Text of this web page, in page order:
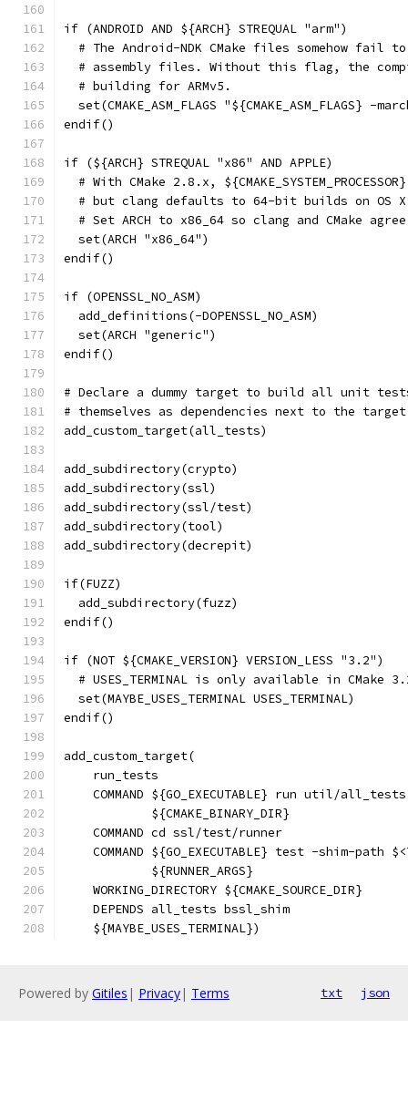
if (ANDROID AND ${ARCH} STREQUAL "arm")
# The Android-NDK CMake files somehow fail
# assembly files. Without this flag, the
  # building for ARMv5.
set(CMAKE_ASM_FLAGS "${CMAKE_ASM_FLAGS} -
endif()
if (${ARCH} STREQUAL "x86" AND APPLE)
# With CMake 2.8.x,
# but clang defaults to 64-bit builds on OS
# Set ARCH to x86_64 so clang and CMake
  set(ARCH "x86_64")
endif()
if (OPENSSL_NO_ASM)
  add_definitions(-DOPENSSL_NO_ASM)
  set(ARCH "generic")
endif()
# Declare a dummy target to build all unit
# themselves as dependencies next to the
add_custom_target(all_tests)
add_subdirectory(crypto)
add_subdirectory(ssl)
add_subdirectory(ssl/test)
add_subdirectory(tool)
add_subdirectory(decrepit)
if(FUZZ)
  add_subdirectory(fuzz)
endif()
if (NOT ${CMAKE_VERSION} VERSION_LESS "3.2")
# USES_TERMINAL is only available in CMake
  set(MAYBE_USES_TERMINAL USES_TERMINAL)
endif()
add_custom_target(
    run_tests
COMMAND ${GO_EXECUTABLE} run util/
            ${CMAKE_BINARY_DIR}
    COMMAND cd ssl/test/runner
COMMAND ${GO_EXECUTABLE} test -shim-path
            ${RUNNER_ARGS}
    WORKING_DIRECTORY ${CMAKE_SOURCE_DIR}
    DEPENDS all_tests bssl_shim
    ${MAYBE_USES_TERMINAL})
Powered by Gitiles | Privacy| Terms txt json